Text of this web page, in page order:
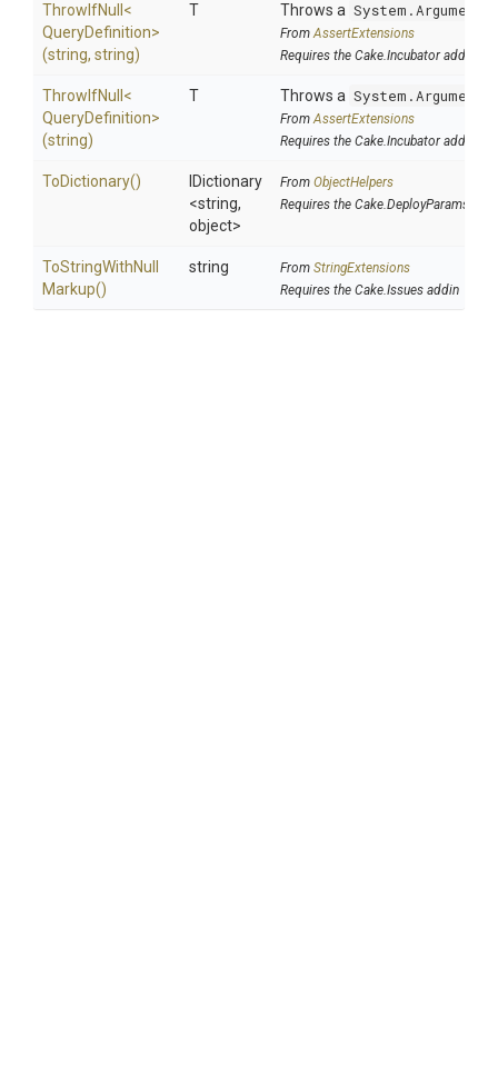
ThrowIfNull <
QueryDefinition>
(string, string)
T Throws a
FromAssertExtensions
Requires the Cake.Incubator addin
ThrowIfNull <
QueryDefinition>
(string)
T Throws a
FromAssertExtensions
Requires the Cake.Incubator addin
ToDictionary()
IDictionary
<string,
object>
From ObjectHelpers
Requires the Cake.DeployParams
ToStringWithNull
Markup()
string From StringExtensions
Requires the Cake.Issues addin